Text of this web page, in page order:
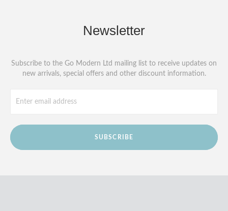
Newsletter
Subscribe to the Go Modern Ltd mailing list to receive updates on
new arrivals, special offers and other discount information.
SUBSCRIBE